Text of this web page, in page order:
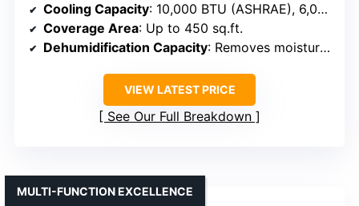
Cooling Capacity: 10,000 BTU (ASHRAE), 6,000 BTU (SACC)
Coverage Area: Up to 450 sq.ft.
Dehumidification Capacity: Removes moisture, specifics not given
VIEW LATEST PRICE
See Our Full Breakdown
MULTI-FUNCTION EXCELLENCE